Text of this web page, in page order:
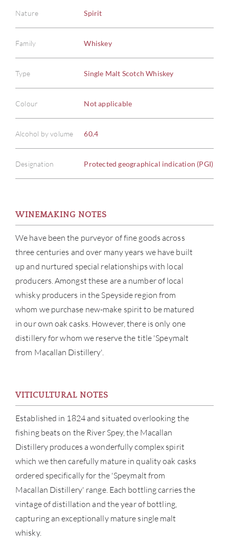
Nature Spirit
Family Whiskey
Type Single Malt Scotch Whiskey
Colour Not applicable
Alcohol by volume 60.4
Designation Protected geographical indication (PGI)
WINEMAKING NOTES
We have been the purveyor of fine goods across
three centuries and over many years we have built
up and nurtured special relationships with local
producers. Amongst these are a number of local
whisky producers in the Speyside region from
whom we purchase new-make spirit to be matured
in our own oak casks. However, there is only one
distillery for whom we reserve the title 'Speymalt
from Macallan Distillery'.
VITICULTURAL NOTES
Established in 1824 and situated overlooking the
fishing beats on the River Spey, the Macallan
Distillery produces a wonderfully complex spirit
which we then carefully mature in quality oak casks
ordered specifically for the 'Speymalt from
Macallan Distillery' range. Each bottling carries the
vintage of distillation and the year of bottling,
capturing an exceptionally mature single malt
whisky.